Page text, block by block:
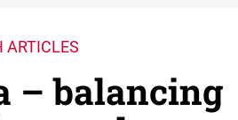
ARTICLES
– balancing